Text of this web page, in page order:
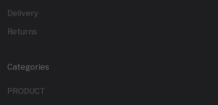
Delivery
Returns
Categories
PRODUCT